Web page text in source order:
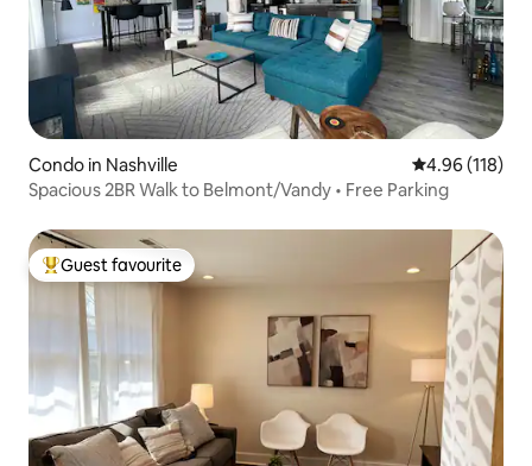
Condo in Nashville 4.96 out of 5
4.96 (118)
Spacious 2BR Walk to Belmont/Vandy • Free Parking
Top guest favourite
Guest favourite